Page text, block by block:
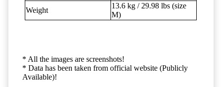
Weight
13.6 kg / 29.98 lbs (size
M)
* All the images are screenshots!
* Data has been taken from official website (Publicly
Available)!